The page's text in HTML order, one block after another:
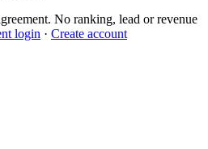
No ranking, lead or revenue
login · Create account